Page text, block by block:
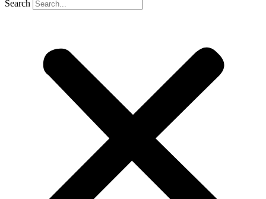
Search